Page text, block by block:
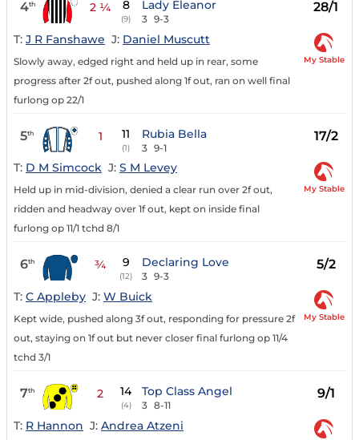
4th 2 ¼ 8
(9)
Lady Eleanor
3 9-3
28/1
T: J R Fanshawe J: Daniel Muscutt
Slowly away, edged right and held up in rear, some
progress after 2f out, pushed along 1f out, ran on well final
furlong op 22/1
My Stable
5th 1 11
(1)
Rubia Bella
3 9-1
17/2
T: D M Simcock J: S M Levey
Held up in mid-division, denied a clear run over 2f out,
ridden and headway over 1f out, kept on inside final
furlong op 11/1 tchd 8/1
My Stable
6th ¾ 9
(12)
Declaring Love
3 9-3
5/2
T: C Appleby J: W Buick
Kept wide, pushed along 3f out, responding for pressure 2f
out, staying on 1f out but never closer final furlong op 11/4
tchd 3/1
My Stable
7th 2 14
(4)
Top Class Angel
3 8-11
9/1
T: R Hannon J: Andrea Atzeni